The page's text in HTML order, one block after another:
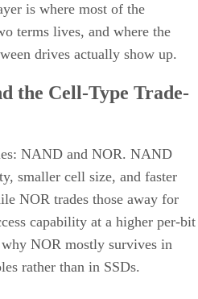
is where most of the
terms lives, and where the
drives actually show up.
the Cell-Type Trade-
NAND and NOR. NAND
smaller cell size, and faster
NOR trades those away for
capability at a higher per-bit
NOR mostly survives in
rather than in SSDs.